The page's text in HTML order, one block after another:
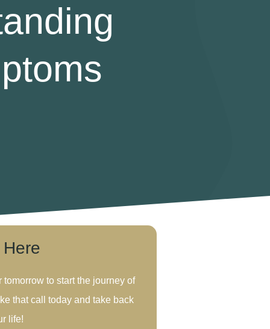
tomorrow to start the journey of
that call today and take back
life!